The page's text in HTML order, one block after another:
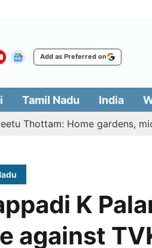
Add as Preferred on
Tamil Nadu India
Home gardens,
K
against